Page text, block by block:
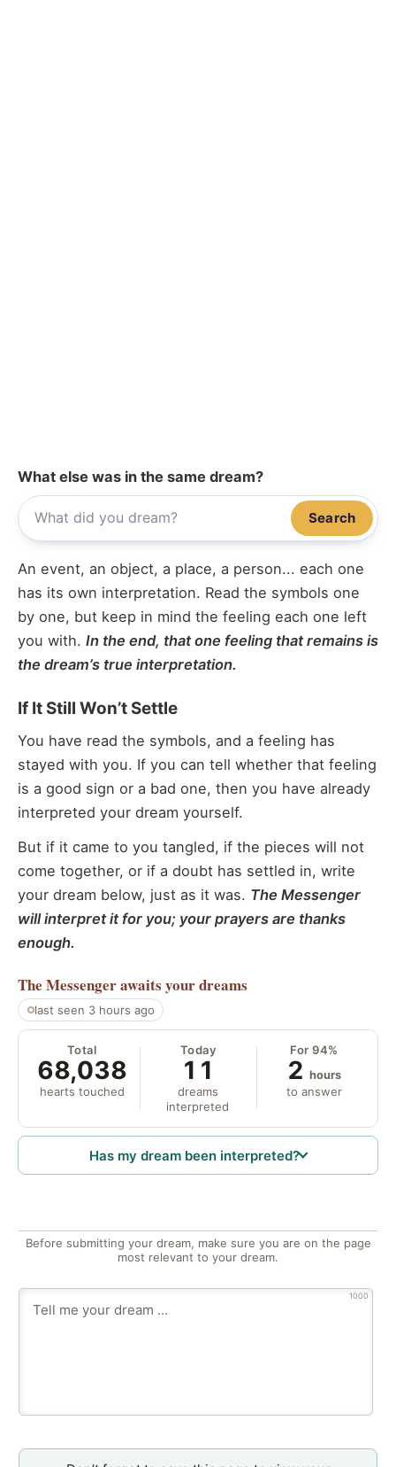
What else was in the same dream?
Search
An event, an object, a place, a person... each one
has its own interpretation. Read the symbols one
by one, but keep in mind the feeling each one left
you with. In the end, that one feeling that remains is
the dream’s true interpretation.
If It Still Won’t Settle
You have read the symbols, and a feeling has
stayed with you. If you can tell whether that feeling
is a good sign or a bad one, then you have already
interpreted your dream yourself.
But if it came to you tangled, if the pieces will not
come together, or if a doubt has settled in, write
your dream below, just as it was. The Messenger
will interpret it for you; your prayers are thanks
enough.
The Messengerawaits your dreams
last seen 3 hours ago
Total
68,038
hearts touched
Today
11
dreams
interpreted
For 94%
2 hours
to answer
Has my dream been interpreted?
Before submitting your dream, make sure you are on the page
most relevant to your dream.
1000